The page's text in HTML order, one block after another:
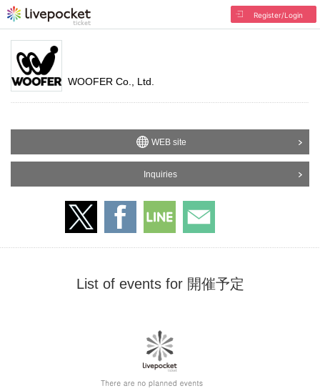
Register/Login
WOOFER Co., Ltd.
WEB site
Inquiries
List of events for 開催予定